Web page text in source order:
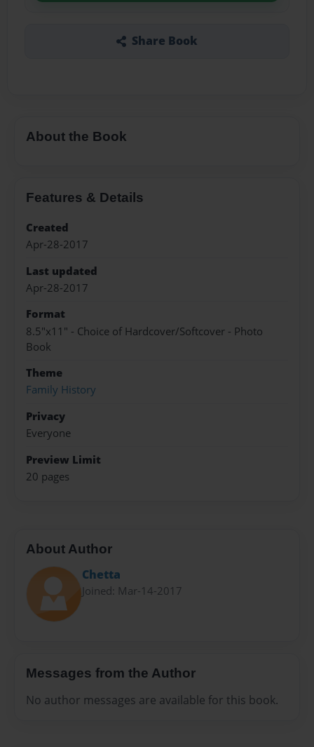
Share Book
About the Book
Features & Details
Created
Apr-28-2017
Last updated
Apr-28-2017
Format
8.5"x11" - Choice of Hardcover/Softcover - Photo
Book
Theme
Family History
Privacy
Everyone
Preview Limit
20 pages
About Author
Chetta
Joined: Mar-14-2017
Messages from the Author
No author messages are available for this book.